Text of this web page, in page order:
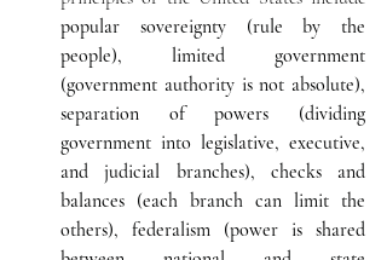
popular sovereignty (rule by the
people), limited government
(government authority is not absolute),
separation of powers (dividing
government into legislative, executive,
and judicial branches), checks and
balances (each branch can limit the
others), federalism (power is shared